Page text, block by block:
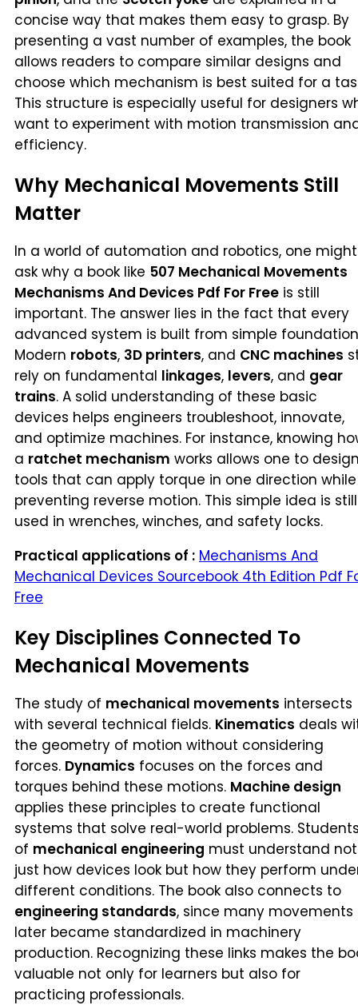
concise way that makes them easy to grasp. By
presenting a vast number of examples, the book
allows readers to compare similar designs and
choose which mechanism is best suited for a
This structure is especially useful for designers
want to experiment with motion transmission
efficiency.
Why Mechanical Movements Still
Matter
In a world of automation and robotics, one might
ask why a book like 507 Mechanical Movements
Mechanisms And Devices Pdf For Free is still
important. The answer lies in the fact that every
advanced system is built from simple
Modern robots, 3D printers, and CNC machines
rely on fundamental linkages, levers, and gear
trains. A solid understanding of these basic
devices helps engineers troubleshoot, innovate,
and optimize machines. For instance, knowing
a ratchet mechanism works allows one to
tools that can apply torque in one direction while
preventing reverse motion. This simple idea is still
used in wrenches, winches, and safety locks.
Practical applications of : Mechanisms And
Mechanical Devices Sourcebook 4th Edition Pdf
Free
Key Disciplines Connected To
Mechanical Movements
The study of mechanical movements intersects
with several technical fields. Kinematics deals
the geometry of motion without considering
forces. Dynamics focuses on the forces and
torques behind these motions. Machine design
applies these principles to create functional
systems that solve real-world problems.
of mechanical engineering must understand not
just how devices look but how they perform
different conditions. The book also connects to
engineering standards, since many movements
later became standardized in machinery
production. Recognizing these links makes the
valuable not only for learners but also for
practicing professionals.